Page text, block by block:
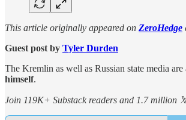
This article originally appeared on ZeroHedge
Guest post by Tyler Durden
The Kremlin as well as Russian state media
himself.
Join 119K+ Substack readers and 1.7 million